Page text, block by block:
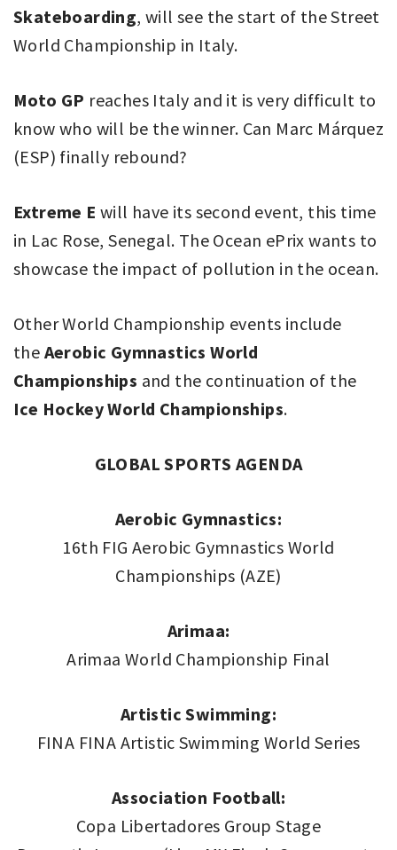
Skateboarding, will see the start of the Street
World Championship in Italy.
Moto GP reaches Italy and it is very difficult to
know who will be the winner. Can Marc Márquez
(ESP) finally rebound?
Extreme E will have its second event, this time
in Lac Rose, Senegal. The Ocean ePrix wants to
showcase the impact of pollution in the ocean.
Other World Championship events include
the Aerobic Gymnastics World
Championships and the continuation of the
Ice Hockey World Championships.
GLOBAL SPORTS AGENDA
Aerobic Gymnastics:
16th FIG Aerobic Gymnastics World
Championships (AZE)
Arimaa:
Arimaa World Championship Final
Artistic Swimming:
FINA FINA Artistic Swimming World Series
Association Football:
Copa Libertadores Group Stage